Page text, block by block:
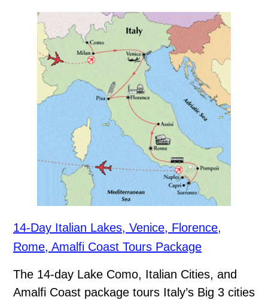
14-Day Italian Lakes, Venice, Florence,
Rome, Amalfi Coast Tours Package
The 14-day Lake Como, Italian Cities, and
Amalfi Coast package tours Italy’s Big 3 cities